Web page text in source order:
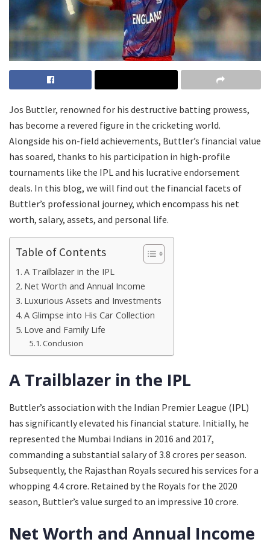
Jos Buttler, renowned for his destructive batting prowess,
has become a revered figure in the cricketing world.
Alongside his on-field achievements, Buttler’s financial value
has soared, thanks to his participation in high-profile
tournaments like the IPL and his lucrative endorsement
deals. In this blog, we will find out the financial facets of
Buttler’s professional journey, which encompass his net
worth, salary, assets, and personal life.
Table of Contents
A Trailblazer in the IPL
Net Worth and Annual Income
Luxurious Assets and Investments
A Glimpse into His Car Collection
Love and Family Life
Conclusion
A Trailblazer in the IPL
Buttler’s association with the Indian Premier League (IPL)
has significantly elevated his financial stature. Initially, he
represented the Mumbai Indians in 2016 and 2017,
commanding a substantial salary of 3.8 crores per season.
Subsequently, the Rajasthan Royals secured his services for a
whopping 4.4 crore. Retained by the Royals for the 2020
season, Buttler’s value surged to an impressive 10 crore.
Net Worth and Annual Income